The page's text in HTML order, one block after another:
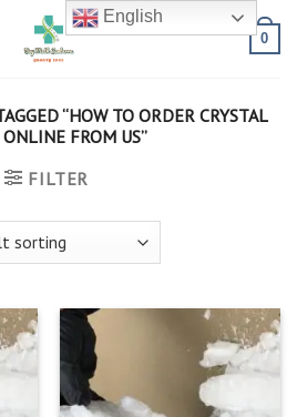
0
“HOW TO ORDER CRYSTAL
FROM US”
FILTER
English